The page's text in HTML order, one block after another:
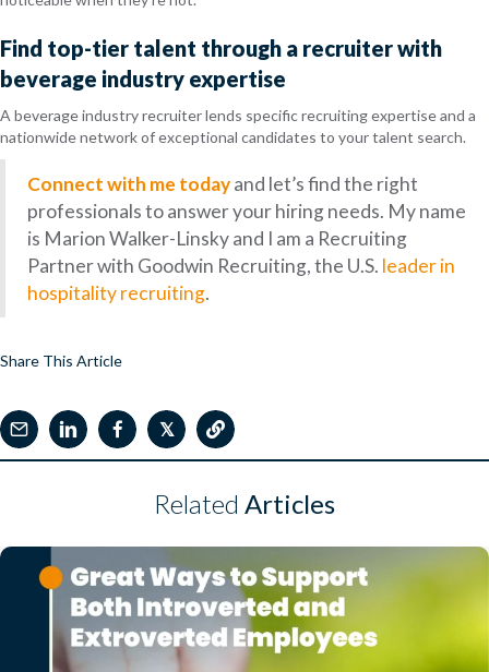
Find top-tier talent through a recruiter with
beverage industry expertise
A beverage industry recruiter lends specific recruiting expertise and a
nationwide network of exceptional candidates to your talent search.
Connect with me todayand let’s find the right
professionals to answer your hiring needs. My name
is Marion Walker-Linsky and I am a Recruiting
Partner with Goodwin Recruiting, the U.S. leader in
hospitality recruiting.
Share This Article
𝕏
Related Articles